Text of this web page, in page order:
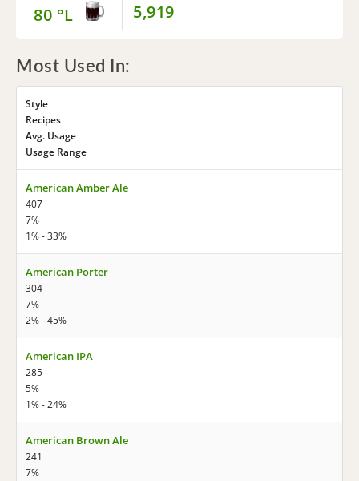
80 °L 5,919
Most Used In:
Style
Recipes
Avg. Usage
Usage Range
American Amber Ale
407
7%
1% - 33%
American Porter
304
7%
2% - 45%
American IPA
285
5%
1% - 24%
American Brown Ale
241
7%